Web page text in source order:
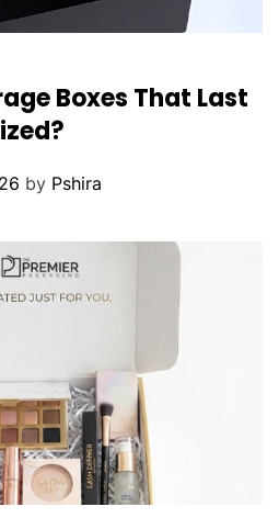
Boxes That Last
by Pshira